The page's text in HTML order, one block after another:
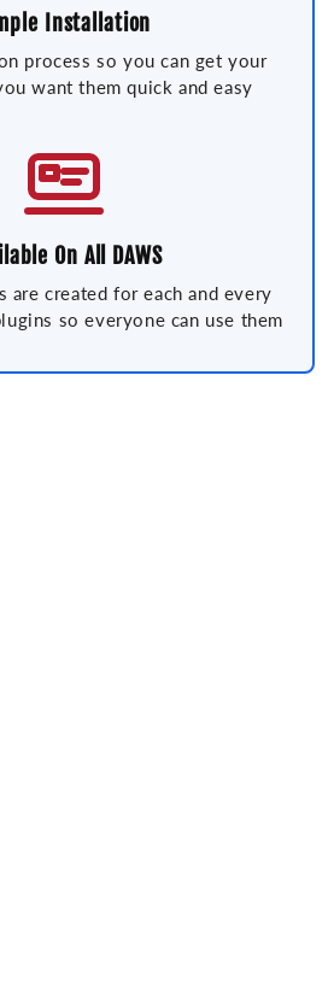
Installation
process so you can get your
want them quick and easy
On All DAWS
are created for each and every
so everyone can use them